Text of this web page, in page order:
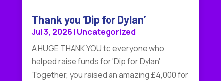
Thank you ‘Dip for Dylan’
Jul 3, 2026 | Uncategorized
A HUGE THANK YOU to everyone who
helped raise funds for 'Dip for Dylan'
Together, you raised an amazing £4,000 for